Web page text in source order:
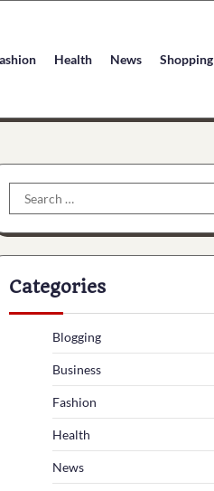
Health News Shopping
Search
for:
Categories
Blogging
Business
Fashion
Health
News